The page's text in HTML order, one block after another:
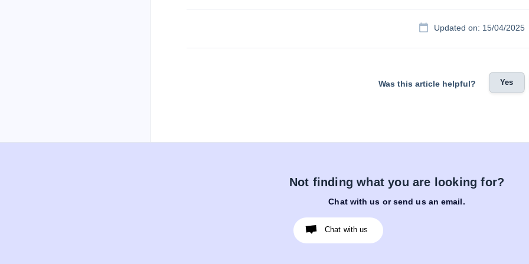
Updated on: 15/04/2025
Was this article helpful? Yes
Not finding what you are looking for?
Chat with us or send us an email.
Chat with us